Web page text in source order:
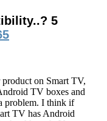
5
on Smart TV,
TV boxes and
problem. I think if
TV has Android